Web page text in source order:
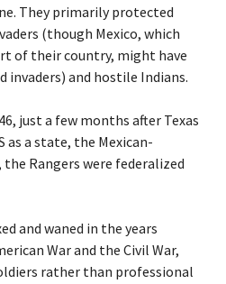
They primarily protected
(though Mexico, which
of their country, might have
and hostile Indians.
just a few months after Texas
a state, the Mexican-
Rangers were federalized
and waned in the years
War and the Civil War,
rather than professional